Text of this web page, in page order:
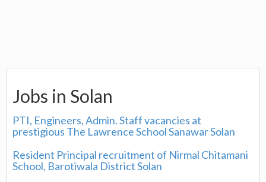
Jobs in Solan
PTI, Engineers, Admin. Staff vacancies at
prestigious The Lawrence School Sanawar Solan
Resident Principal recruitment of Nirmal Chitamani
School, Barotiwala District Solan